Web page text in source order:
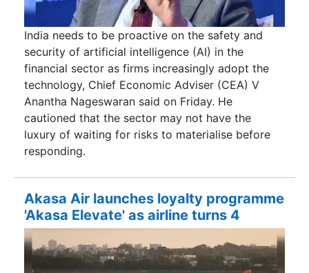
India needs to be proactive on the safety and
security of artificial intelligence (AI) in the
financial sector as firms increasingly adopt the
technology, Chief Economic Adviser (CEA) V
Anantha Nageswaran said on Friday. He
cautioned that the sector may not have the
luxury of waiting for risks to materialise before
responding.
Akasa Air launches loyalty programme
'Akasa Elevate' as airline turns 4